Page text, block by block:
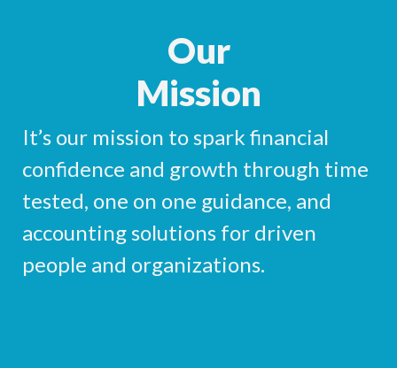
Our
Mission
It’s our mission to spark financial
confidence and growth through time
tested, one on one guidance, and
accounting solutions for driven
people and organizations.